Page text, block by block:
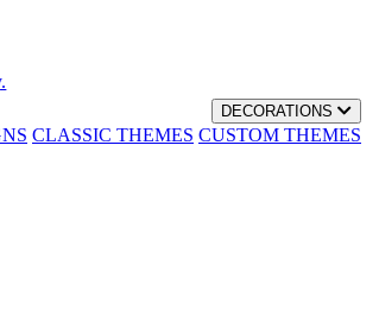
DECORATIONS
CLASSIC THEMES CUSTOM THEMES